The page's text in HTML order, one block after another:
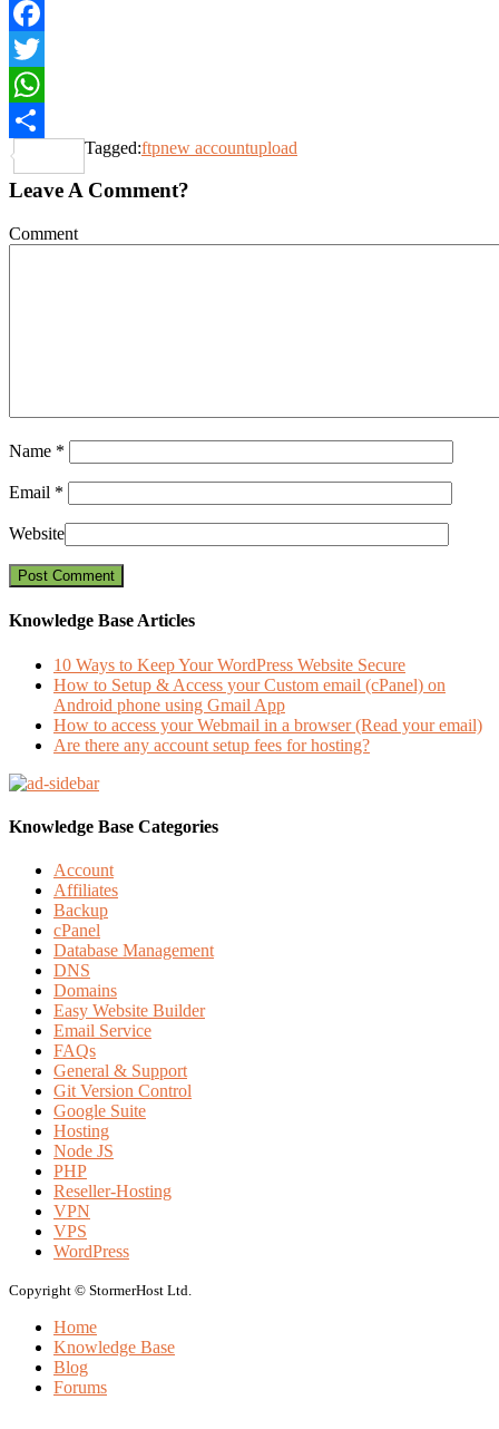
Facebook
Twitter
WhatsApp
Share
Tagged:ftpnew accountupload
Leave A Comment?
Comment
Name *
Email *
Website
Knowledge Base Articles
10 Ways to Keep Your WordPress Website Secure
How to Setup & Access your Custom email (cPanel) on
Android phone using Gmail App
How to access your Webmail in a browser (Read your email)
Are there any account setup fees for hosting?
Knowledge Base Categories
Account
Affiliates
Backup
cPanel
Database Management
DNS
Domains
Easy Website Builder
Email Service
FAQs
General & Support
Git Version Control
Google Suite
Hosting
Node JS
PHP
Reseller-Hosting
VPN
VPS
WordPress
Copyright © StormerHost Ltd.
Home
Knowledge Base
Blog
Forums